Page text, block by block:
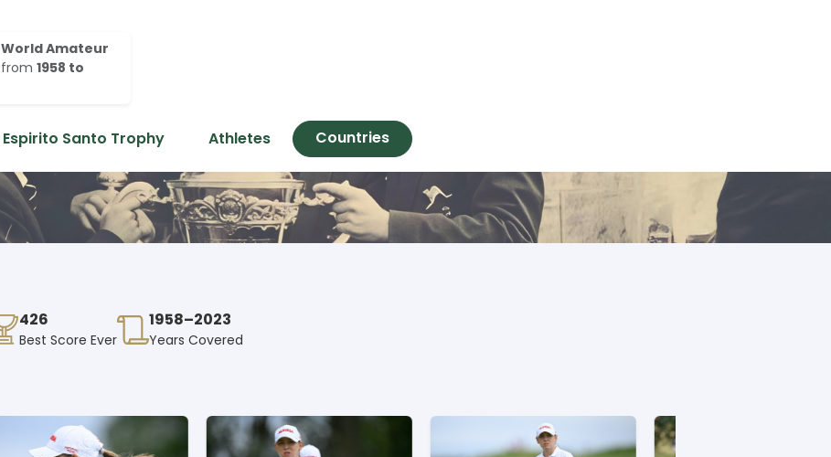
World Amateur
from 1958 to
Espirito Santo Trophy Athletes Countries
426
Best Score Ever
1958–2023
Years Covered